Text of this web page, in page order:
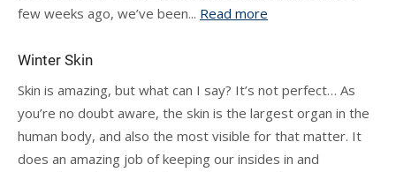
few weeks ago, we’ve been... Read more
Winter Skin
Skin is amazing, but what can I say? It’s not perfect… As
you’re no doubt aware, the skin is the largest organ in the
human body, and also the most visible for that matter. It
does an amazing job of keeping our insides in and